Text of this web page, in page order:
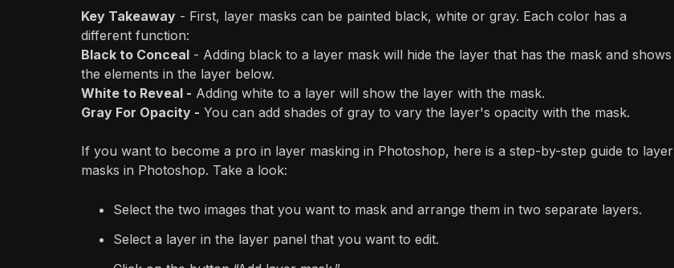
Key Takeaway- First, layer masks can be painted black, white or gray. Each color has a
different function:
Black to Conceal- Adding black to a layer mask will hide the layer that has the mask and shows
the elements in the layer below.
White to Reveal - Adding white to a layer will show the layer with the mask.
Gray For Opacity - You can add shades of gray to vary the layer's opacity with the mask.
If you want to become a pro in layer masking in Photoshop, here is a step-by-step guide to layer
masks in Photoshop. Take a look:
Select the two images that you want to mask and arrange them in two separate layers.
Select a layer in the layer panel that you want to edit.